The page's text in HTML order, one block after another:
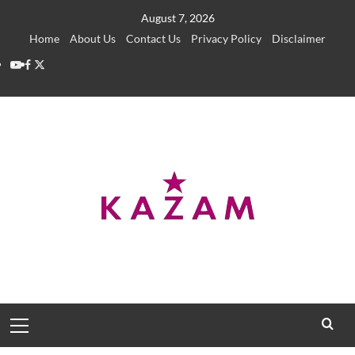
August 7, 2026
Home
About Us Contact Us Privacy Policy
Disclaimer
YouTube
Facebook
Twitter
Menu